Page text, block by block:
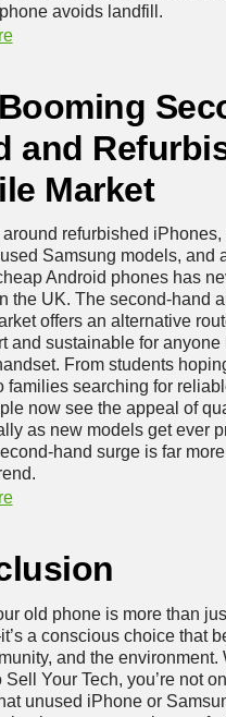
avoids landfill.
and
Market
refurbished iPhones,
Samsung models, and
Android phones has
the UK. The second-hand
offers an alternative
and sustainable for anyone
From students
families searching for
now see the appeal of
as new models get ever
hand surge is far
old phone is more than
a conscious choice that
and the environment.
Sell Your Tech, you’re not
unused iPhone or